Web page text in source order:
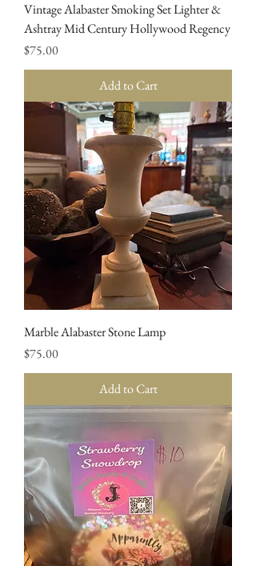
Vintage Alabaster Smoking Set Lighter &
Ashtray Mid Century Hollywood Regency
Price
$75.00
Add to Cart
Marble Alabaster Stone Lamp
Price
$75.00
Add to Cart